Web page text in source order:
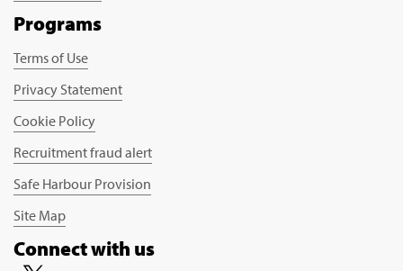
Programs
Terms of Use
Privacy Statement
Cookie Policy
Recruitment fraud alert
Safe Harbour Provision
Site Map
Connect with us